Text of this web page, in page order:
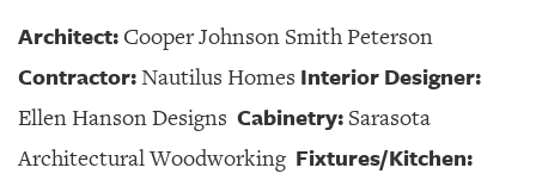
Architect: Cooper Johnson Smith Peterson
Contractor:Nautilus Homes Interior Designer:
Ellen Hanson Designs Cabinetry: Sarasota
Architectural Woodworking Fixtures/Kitchen: